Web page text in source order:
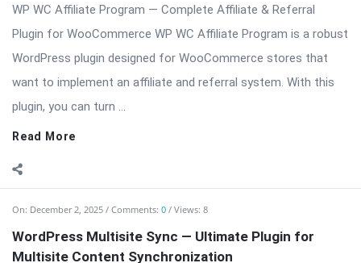
WP WC Affiliate Program — Complete Affiliate & Referral
Plugin for WooCommerce WP WC Affiliate Program is a robust
WordPress plugin designed for WooCommerce stores that
want to implement an affiliate and referral system. With this
plugin, you can turn ...
Read More
On: December 2, 2025 Comments: 0 Views: 8
WordPress Multisite Sync — Ultimate Plugin for
Multisite Content Synchronization